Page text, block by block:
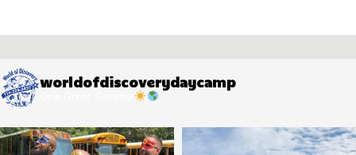
worldofdiscoverydaycamp